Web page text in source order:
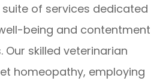
of services dedicated
being and contentment
Our skilled veterinarian
homeopathy, employing